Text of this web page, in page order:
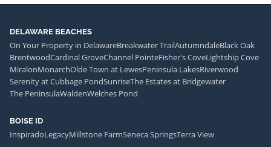
DELAWARE BEACHES
On Your Property in DelawareBreakwater TrailAutumndaleBlack Oak
BrentwoodCardinal GroveChannel PointeFisher's CoveLightship Cove
MiralonMonarchOlde Town at LewesPeninsula LakesRiverwood
Serenity at Cubbage PondSunriseThe Estates at Bridgewater
The PeninsulaWaldenWelches Pond
BOISE ID
InspiradoLegacyMillstone FarmSeneca SpringsTerra View